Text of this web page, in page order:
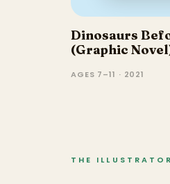
Dinosaurs
(Graphic
AGES 7–11 · 2021
THE ILLUSTRATOR